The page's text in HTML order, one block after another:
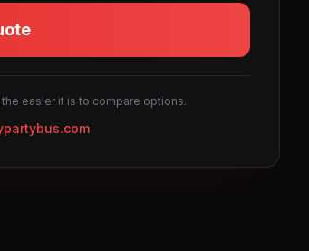
easier it is to compare options.